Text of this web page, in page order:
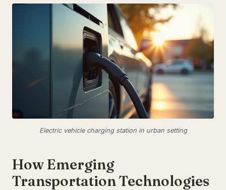
Electric vehicle charging station in urban setting
How Emerging
Transportation Technologies